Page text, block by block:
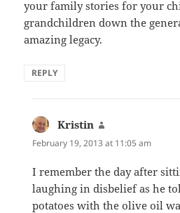
your family stories for your
grandchildren down the
amazing legacy.
REPLY
Kristin
February 19, 2013 at 11:05 am
I remember the day after
laughing in disbelief as he
potatoes with the olive oil